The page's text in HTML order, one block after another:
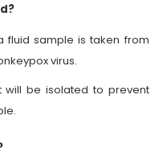
fluid sample is taken from
virus.
will be isolated to prevent